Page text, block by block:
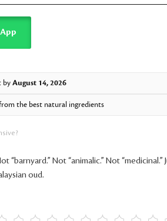
byAugust 14, 2026
the best natural ingredients
“barnyard.” Not “animalic.” Not “medicinal.”
oud.